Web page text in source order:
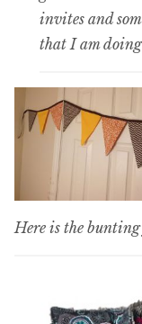
invites and
that I am
Here is the bunting